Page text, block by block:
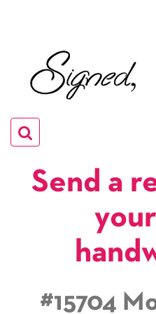
Toggle
navigation
Send a
#15704